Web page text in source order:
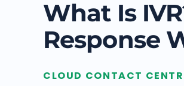
What Is
Response
CLOUD CONTACT